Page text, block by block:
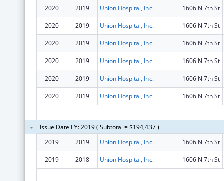
2020
2019 Union Hospital, Inc. 1606 N 7th St
2020 2019 Union Hospital, Inc. 1606 N 7th St
2020 2019 Union Hospital, Inc. 1606 N 7th St
2020 2019 Union Hospital, Inc. 1606 N 7th St
2020 2019 Union Hospital, Inc. 1606 N 7th St
2020 2019 Union Hospital, Inc. 1606 N 7th St
Issue Date FY: 2019 ( Subtotal = $194,437 )
2019
2019 Union Hospital, Inc. 1606 N 7th St
2019 2018 Union Hospital, Inc. 1606 N 7th St